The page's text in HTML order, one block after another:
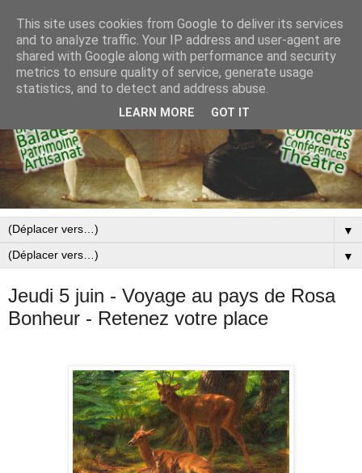
▼
▼
Jeudi 5 juin - Voyage au pays de Rosa
Bonheur - Retenez votre place
This site uses cookies from Google to deliver its services
and to analyze traffic. Your IP address and user-agent are
shared with Google along with performance and security
metrics to ensure quality of service, generate usage
statistics, and to detect and address abuse.
LEARN MORE GOT IT